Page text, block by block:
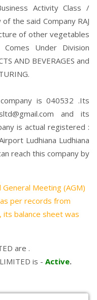
Activity Class /
the said Company RAJ
of other vegetables
Under Division
AND BEVERAGES and
is 040532 .Its
and its
is actual registered :
Ludhiana Ludhiana
reach this company by
General Meeting (AGM)
per records from
its balance sheet was
are .
is - Active.